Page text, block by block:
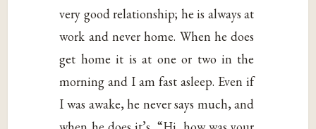
very good relationship; he is always at
work and never home. When he does
get home it is at one or two in the
morning and I am fast asleep. Even if
I was awake, he never says much, and